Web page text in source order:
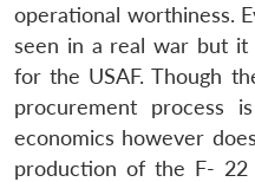
operational worthiness.
seen in a real war but it
for the USAF. Though
procurement process
economics however
production of the F- 22